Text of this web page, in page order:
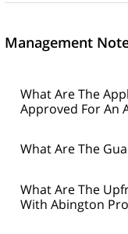
Management
What Are The
Approved For An
What Are The
What Are The
With Abington